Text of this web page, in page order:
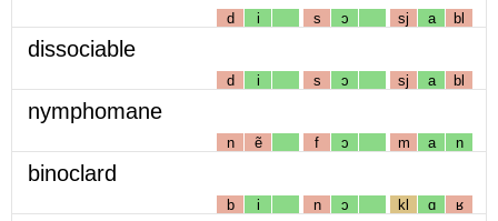
d i s ɔ sj a bl
dissociable
d i s ɔ sj a bl
nymphomane
n ẽ f ɔ m a n
binoclard
b i n ɔ kl ɑ ʁ